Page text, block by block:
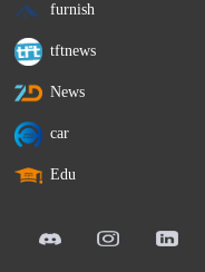
furnish
tftnews
News
car
Edu